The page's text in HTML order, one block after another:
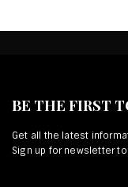
BE THE FIRST
Get all the latest
Sign up for newsletter